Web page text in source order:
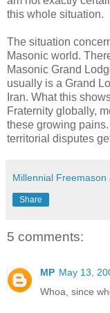
this whole situation.
The situation
Masonic world.
Masonic Grand
usually is a Grand
Iran. What this
Fraternity globally,
these growing
territorial disputes
Millennial Freemason
Share
5 comments:
MP May 13,
Whoa, since